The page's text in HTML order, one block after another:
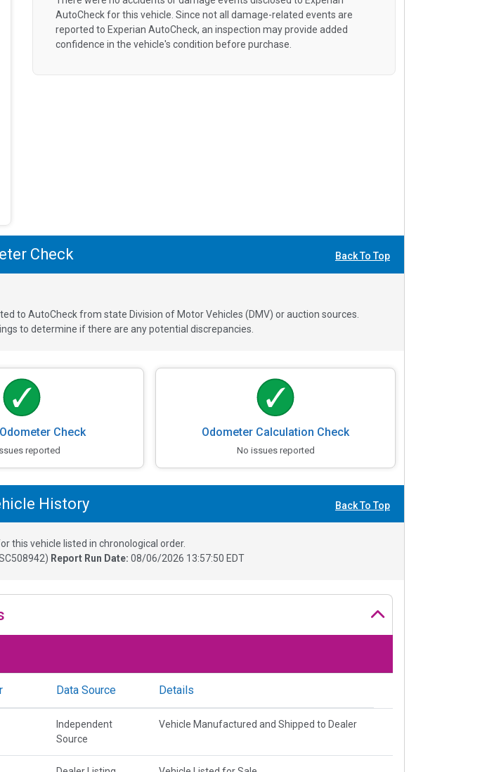
AutoCheck for this vehicle. Since not all damage-related events are
reported to Experian AutoCheck, an inspection may provide added
confidence in the vehicle's condition before purchase.
Check Back To Top
to AutoCheck from state Division of Motor Vehicles (DMV) or auction sources.
to determine if there are any potential discrepancies.
Check
reported
Odometer Calculation Check
No issues reported
History Back To Top
this vehicle listed in chronological order.
) Report Run Date: 08/06/2026 13:57:50 EDT
Data Source Details
Independent
Source
Vehicle Manufactured and Shipped to Dealer